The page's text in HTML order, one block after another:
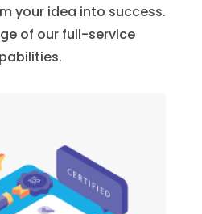
your idea into success.
of our full-service